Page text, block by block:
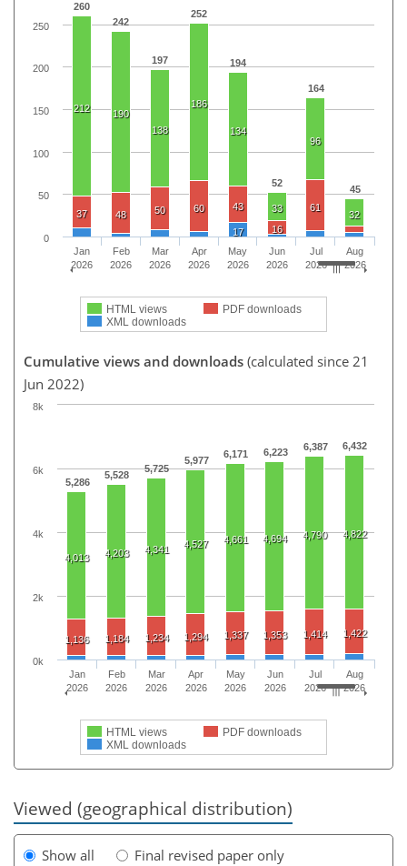
260
242
197
252
194
52
164
45
212
190
138
186
134
33
96
32
37 48 50 60 43
16
61
17
HTML views
PDF downloads
XML downloads
Jan
2026
Feb
2026
Mar
2026
Apr
2026
May
2026
Jun
2026
Jul
2026
Aug
2026
0
50
100
150
200
250
Cumulative views and downloads (calculated since 21
Jun 2022)
5,286
5,528
5,725
5,977
6,171 6,223 6,387 6,432
4,013 4,203 4,341 4,527 4,661 4,694 4,790 4,822
1,136 1,184 1,234 1,294 1,337 1,353 1,414 1,422
HTML views
PDF downloads
XML downloads
Jan
2026
Feb
2026
Mar
2026
Apr
2026
May
2026
Jun
2026
Jul
2026
Aug
2026
0k
2k
4k
6k
8k
Viewed (geographical distribution)
Show all
Final revised paper only